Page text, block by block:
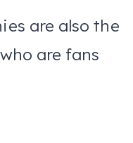
are also the
are fans